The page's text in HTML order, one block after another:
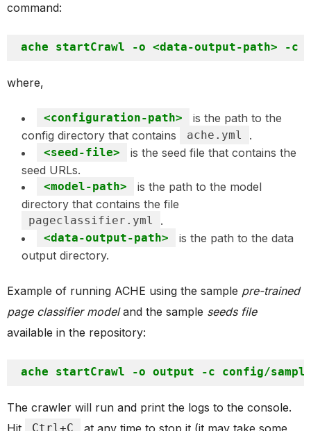
command:
where,
<configuration-path>
is the path to the
config directory that contains
ache.yml .
<seed-file>
is the seed file that contains the
seed URLs.
<model-path>
is the path to the model
directory that contains the file
pageclassifier.yml .
<data-output-path>
is the path to the data
output directory.
Example of running ACHE using the sample pre-trained
page classifier modeland the sample seeds file
available in the repository:
The crawler will run and print the logs to the console.
Hit
Ctrl+C
at any time to stop it (it may take some